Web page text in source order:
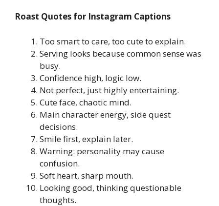
Roast Quotes for Instagram Captions
Too smart to care, too cute to explain.
Serving looks because common sense was
busy.
Confidence high, logic low.
Not perfect, just highly entertaining.
Cute face, chaotic mind.
Main character energy, side quest
decisions.
Smile first, explain later.
Warning: personality may cause
confusion.
Soft heart, sharp mouth.
Looking good, thinking questionable
thoughts.